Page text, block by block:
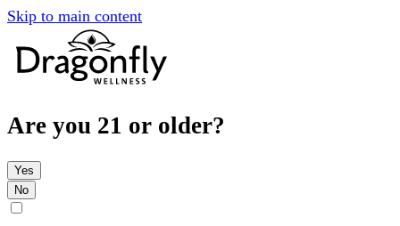
Skip to main content
Are you 21 or older?
Yes
No